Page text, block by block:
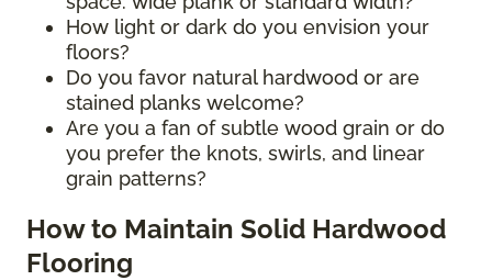
How light or dark do you envision your
floors?
Do you favor natural hardwood or are
stained planks welcome?
Are you a fan of subtle wood grain or do
you prefer the knots, swirls, and linear
grain patterns?
How to Maintain Solid Hardwood
Flooring